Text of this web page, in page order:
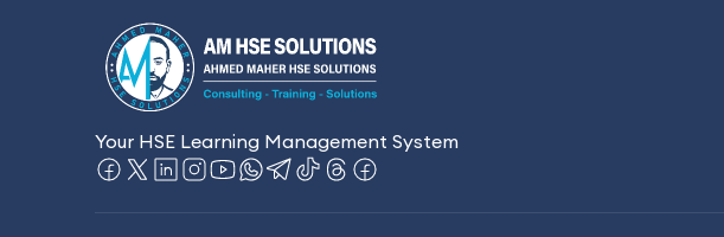
Your HSE Learning Management System